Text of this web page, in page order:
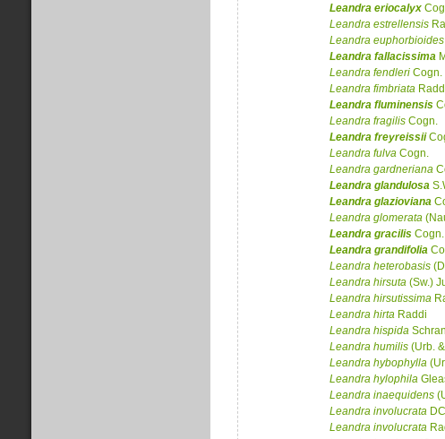
Leandra eriocalyx
Leandra estrellensis
Leandra euphorbioides
Leandra fallacissima
Leandra fendleri Cogn.
Leandra fimbriata
Leandra fluminensis
Leandra fragilis Cogn.
Leandra freyreissii
Leandra fulva Cogn.
Leandra gardneriana
Leandra glandulosa
Leandra glazioviana
Leandra glomerata
Leandra gracilis Cogn.
Leandra grandifolia
Leandra heterobasis
Leandra hirsuta (Sw.)
Leandra hirsutissima
Leandra hirta Raddi
Leandra hispida
Leandra humilis (Urb.
Leandra hybophylla
Leandra hylophila
Leandra inaequidens
Leandra involucrata DC.
Leandra involucrata